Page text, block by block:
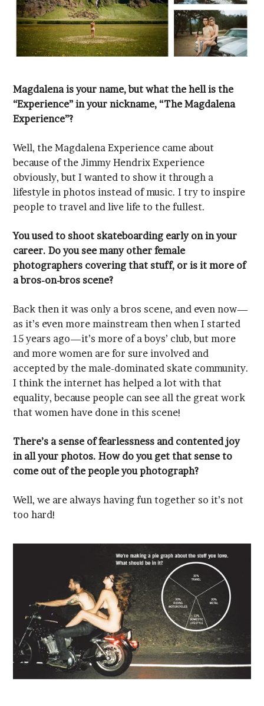
Experience”?
people to travel and live life to the fullest.
a bros-on-bros scene?
that women have done in this scene!
come out of the people you photograph?
too hard!